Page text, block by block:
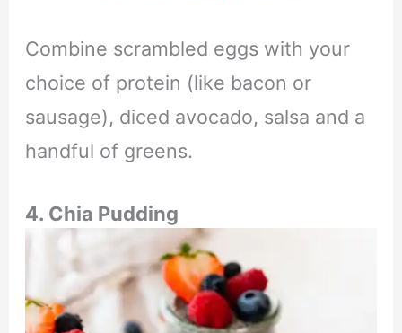
Combine scrambled eggs with your
choice of protein (like bacon or
sausage), diced avocado, salsa and a
handful of greens.
4. Chia Pudding